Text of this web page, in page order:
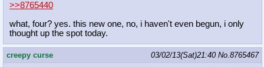
>>8765440
what, four? yes. this new one, no, i haven't even begun, i only
thought up the spot today.
creepy curse 03/02/13(Sat)21:40 No.8765467